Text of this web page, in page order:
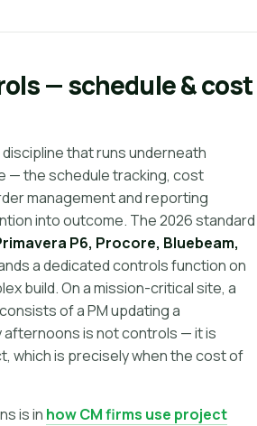
— schedule & cost
that runs underneath
— the schedule tracking, cost
management and reporting
into outcome. The 2026 standard
P6, Procore, Bluebeam,
a dedicated controls function on
build. On a mission-critical site, a
of a PM updating a
afternoons is not controls — it is
which is precisely when the cost of
is in how CM firms use project